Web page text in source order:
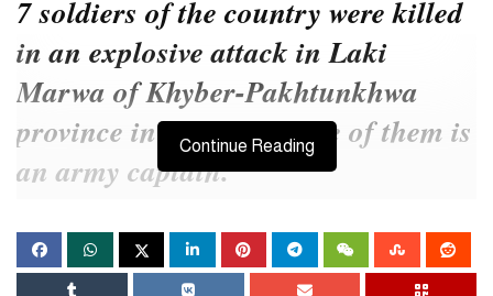
7 soldiers of the country were killed
in an explosive attack in Laki
Marwa of Khyber-Pakhtunkhwa
province in Pakistan. One of them is
an army captain.
army personnel, killing them.
Continue Reading